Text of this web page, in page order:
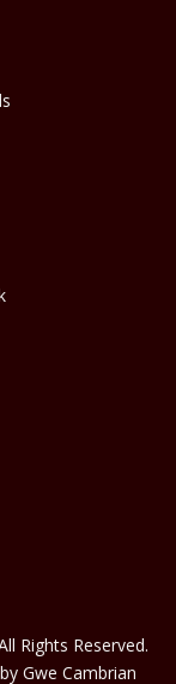
Rights Reserved.
Gwe Cambrian